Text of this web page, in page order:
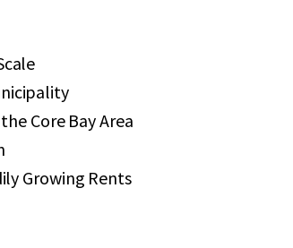
Core Bay Area
Growing Rents